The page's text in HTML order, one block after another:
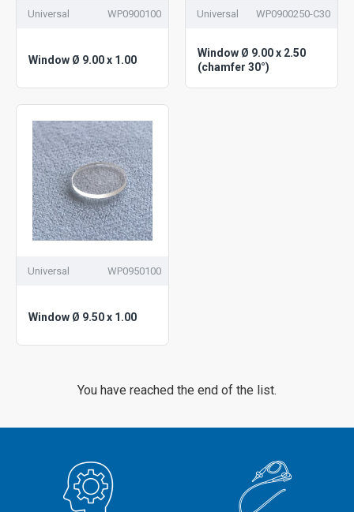
Universal WP0900100
Window Ø 9.00 x 1.00
Universal WP0900250-C30
Window Ø 9.00 x 2.50
(chamfer 30°)
Universal WP0950100
Window Ø 9.50 x 1.00
You have reached the end of the list.